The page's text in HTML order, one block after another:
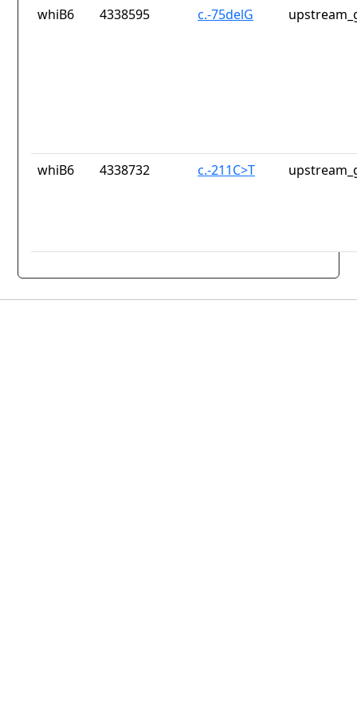
whiB6 4338595 c.-75delG
whiB6 4338732 c.-211C>T